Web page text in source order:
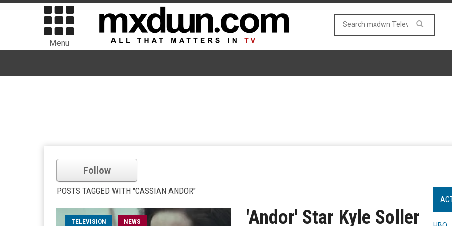
Menu
Follow
POSTS TAGGED WITH "CASSIAN ANDOR"
TELEVISION NEWS
'Andor' Star Kyle Soller